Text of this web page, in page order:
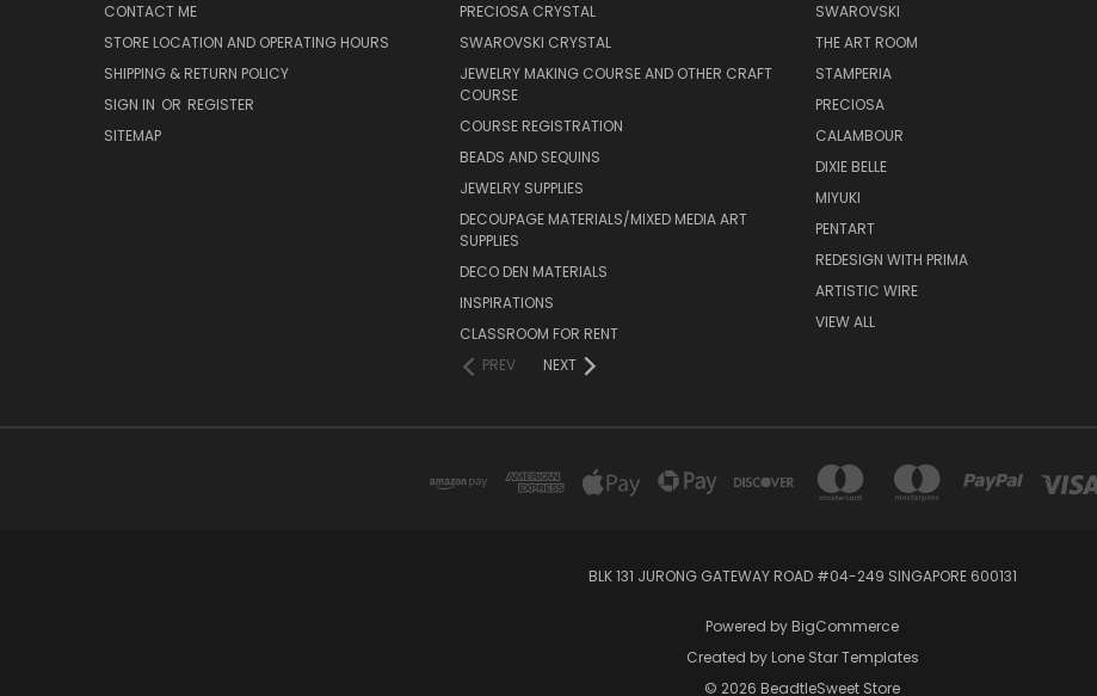
CONTACT ME
STORE LOCATION AND OPERATING HOURS
SHIPPING & RETURN POLICY
SIGN IN OR REGISTER
SITEMAP
PRECIOSA CRYSTAL
SWAROVSKI CRYSTAL
JEWELRY MAKING COURSE AND OTHER CRAFT
COURSE
COURSE REGISTRATION
BEADS AND SEQUINS
JEWELRY SUPPLIES
DECOUPAGE MATERIALS/MIXED MEDIA ART
SUPPLIES
DECO DEN MATERIALS
INSPIRATIONS
CLASSROOM FOR RENT
PREV
NEXT
SWAROVSKI
THE ART ROOM
STAMPERIA
PRECIOSA
CALAMBOUR
DIXIE BELLE
MIYUKI
PENTART
REDESIGN WITH PRIMA
ARTISTIC WIRE
VIEW ALL
BLK 131 JURONG GATEWAY ROAD #04-249 SINGAPORE 600131
Powered by BigCommerce
Created by Lone Star Templates
© 2026 BeadtleSweet Store